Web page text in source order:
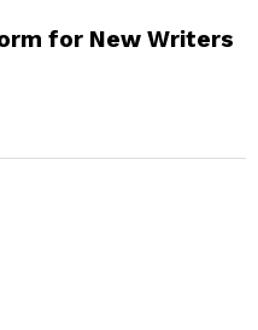
for New Writers